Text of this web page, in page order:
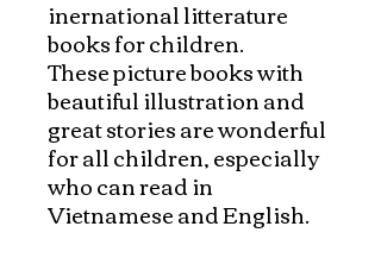
inernational litterature
books for children.
These picture books with
beautiful illustration and
great stories are wonderful
for all children, especially
who can read in
Vietnamese and English.
The books are appropriate